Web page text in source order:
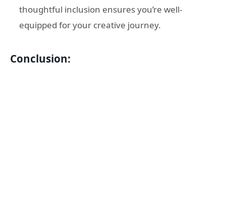
thoughtful inclusion ensures you’re well-
equipped for your creative journey.
Conclusion: